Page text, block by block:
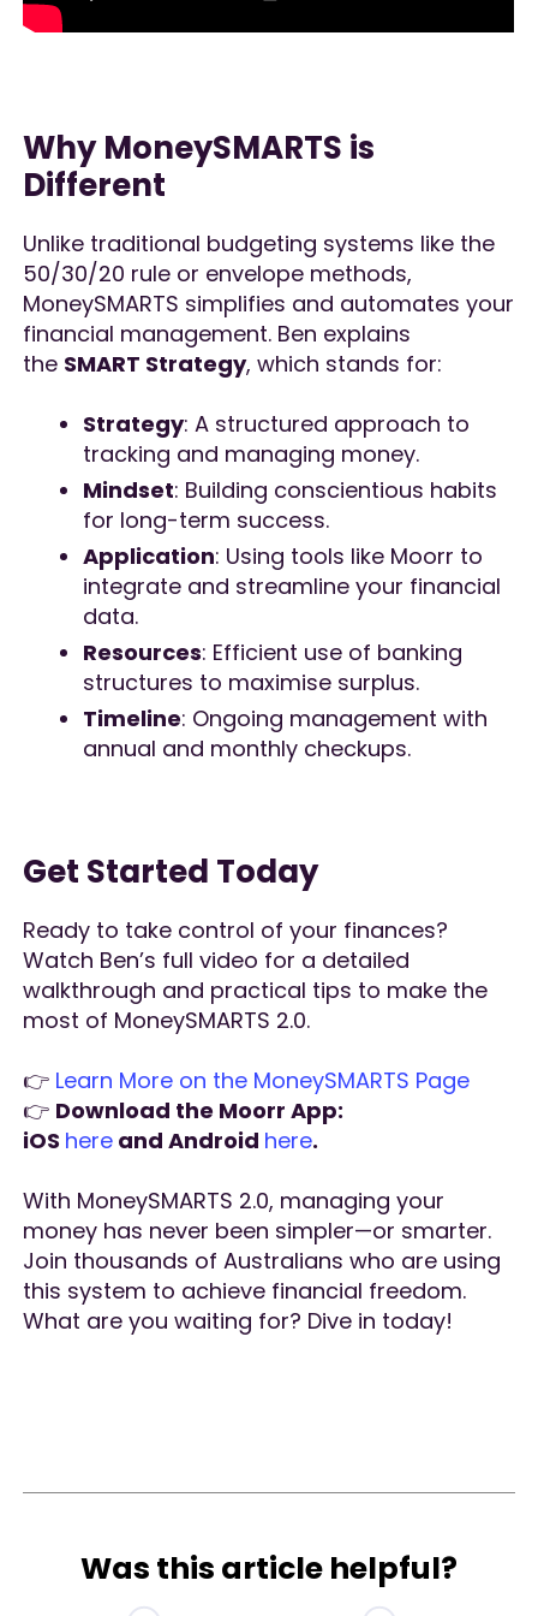
Why MoneySMARTS is
Different
Unlike traditional budgeting systems like the
50/30/20 rule or envelope methods,
MoneySMARTS simplifies and automates your
financial management. Ben explains
the SMART Strategy, which stands for:
Strategy: A structured approach to
tracking and managing money.
Mindset: Building conscientious habits
for long-term success.
Application: Using tools like Moorr to
integrate and streamline your financial
data.
Resources: Efficient use of banking
structures to maximise surplus.
Timeline: Ongoing management with
annual and monthly checkups.
Get Started Today
Ready to take control of your finances?
Watch Ben’s full video for a detailed
walkthrough and practical tips to make the
most of MoneySMARTS 2.0.
👉 Learn More on the MoneySMARTS Page
👉 Download the Moorr App:
iOS here and Android here.
With MoneySMARTS 2.0, managing your
money has never been simpler—or smarter.
Join thousands of Australians who are using
this system to achieve financial freedom.
What are you waiting for? Dive in today!
Was this article helpful?